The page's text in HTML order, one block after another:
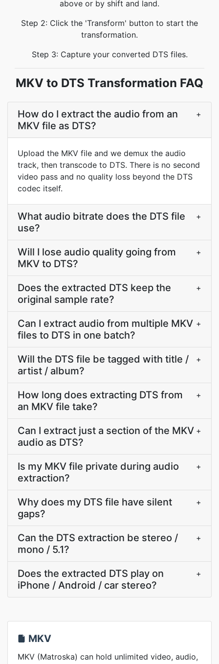
above or by shift and land.
Step 2: Click the 'Transform' button to start the
transformation.
Step 3: Capture your converted DTS files.
MKV to DTS Transformation FAQ
How do I extract the audio from an
MKV file as DTS?
+
Upload the MKV file and we demux the audio
track, then transcode to DTS. There is no second
video pass and no quality loss beyond the DTS
codec itself.
What audio bitrate does the DTS file
use?
+
Will I lose audio quality going from
MKV to DTS?
+
Does the extracted DTS keep the
original sample rate?
+
Can I extract audio from multiple MKV
files to DTS in one batch?
+
Will the DTS file be tagged with title /
artist / album?
+
How long does extracting DTS from
an MKV file take?
+
Can I extract just a section of the MKV
audio as DTS?
+
Is my MKV file private during audio
extraction?
+
Why does my DTS file have silent
gaps?
+
Can the DTS extraction be stereo /
mono / 5.1?
+
Does the extracted DTS play on
iPhone / Android / car stereo?
+
MKV
MKV (Matroska) can hold unlimited video, audio,